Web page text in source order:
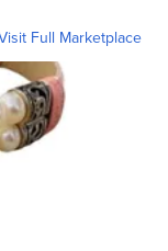
Full Marketplace